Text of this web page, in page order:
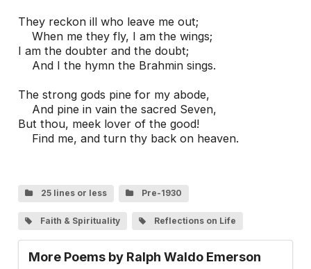
They reckon ill who leave me out;
    When me they fly, I am the wings;
I am the doubter and the doubt;
    And I the hymn the Brahmin sings.
The strong gods pine for my abode,
    And pine in vain the sacred Seven,
But thou, meek lover of the good!
    Find me, and turn thy back on heaven.
25 lines or less Pre-1930
Faith & Spirituality Reflections on Life
More Poems by Ralph Waldo Emerson